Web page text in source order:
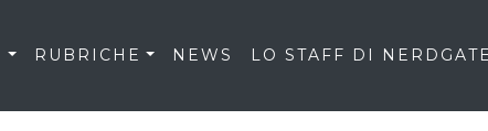
RUBRICHE NEWS LO STAFF DI